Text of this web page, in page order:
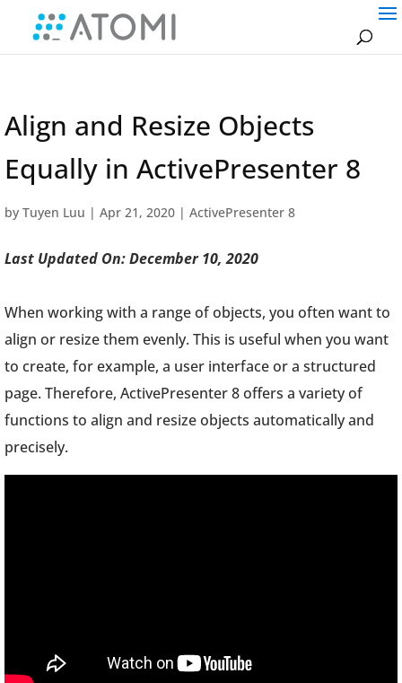
Align and Resize Objects
Equally in ActivePresenter 8
by Tuyen Luu | Apr 21, 2020 | ActivePresenter 8
Last Updated On: December 10, 2020
When working with a range of objects, you often want to
align or resize them evenly. This is useful when you want
to create, for example, a user interface or a structured
page. Therefore, ActivePresenter 8 offers a variety of
functions to align and resize objects automatically and
precisely.